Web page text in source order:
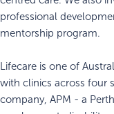
professional
mentorship program.
Lifecare is one of
with clinics across four
company, APM - a